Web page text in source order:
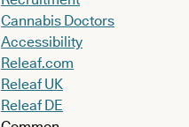
Cannabis Doctors
Accessibility
Releaf.com
Releaf UK
Releaf DE